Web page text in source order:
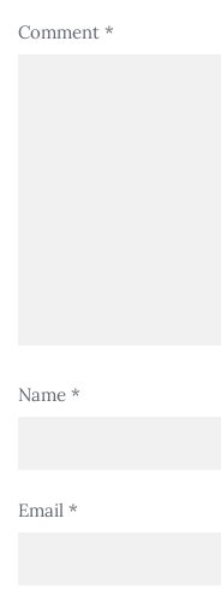
Comment *
Name *
Email *